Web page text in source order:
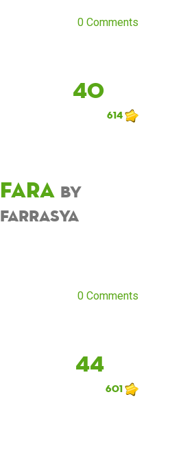
0 Comments
40
614
Fara by
farrasya
0 Comments
44
601